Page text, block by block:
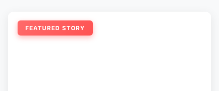
FEATURED STORY